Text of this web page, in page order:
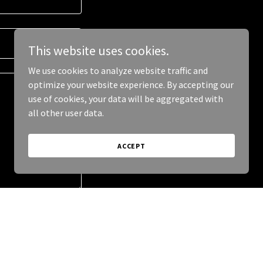
This website uses cookies.
We use cookies to analyze website traffic and
optimize your website experience. By accepting our
use of cookies, your data will be aggregated with
all other user data.
ACCEPT